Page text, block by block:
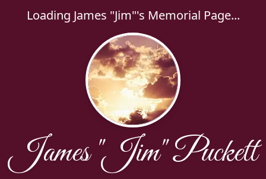
Loading James "Jim"'s Memorial Page...
James "Jim" Puckett